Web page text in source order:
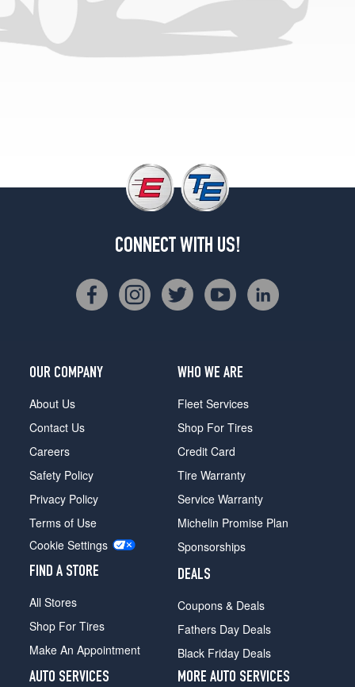
CONNECT WITH US!
OUR COMPANY
About Us
Contact Us
Careers
Safety Policy
Privacy Policy
Terms of Use
Cookie Settings
FIND A STORE
All Stores
Shop For Tires
Make An Appointment
WHO WE ARE
Fleet Services
Shop For Tires
Credit Card
Tire Warranty
Service Warranty
Michelin Promise Plan
Sponsorships
DEALS
Coupons & Deals
Fathers Day Deals
Black Friday Deals
AUTO SERVICES
MORE AUTO SERVICES